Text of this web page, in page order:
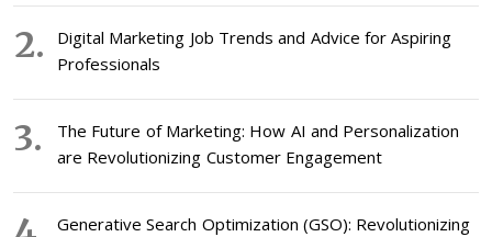
Digital Marketing Job Trends and Advice for Aspiring
Professionals
The Future of Marketing: How AI and Personalization
are Revolutionizing Customer Engagement
Generative Search Optimization (GSO): Revolutionizing